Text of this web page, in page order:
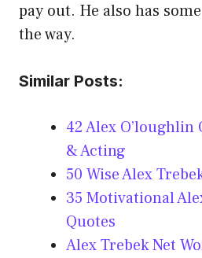
pay out. He also has
the way.
Similar Posts:
42 Alex O’loughlin
& Acting
50 Wise Alex
35 Motivational
Quotes
Alex Trebek Net